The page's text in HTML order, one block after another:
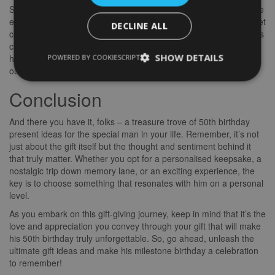
Sometimes, the best gifts aren’t tangible objects but unforgettable
experiences. Consider gifting him a hot air balloon ride, a gourmet
cooking class, or tickets to his favourite sports event. Experiences
create lasting memories and allow him to indulge in something
he’s passionate about. After all, it’s the experiences that enrich
our lives and create lasting happiness.
Conclusion
And there you have it, folks – a treasure trove of 50th birthday
present ideas for the special man in your life. Remember, it’s not
just about the gift itself but the thought and sentiment behind it
that truly matter. Whether you opt for a personalised keepsake, a
nostalgic trip down memory lane, or an exciting experience, the
key is to choose something that resonates with him on a personal
level.
As you embark on this gift-giving journey, keep in mind that it’s the
love and appreciation you convey through your gift that will make
his 50th birthday truly unforgettable. So, go ahead, unleash the
ultimate gift ideas and make his milestone birthday a celebration
to remember!
DECLINE ALL
SHOW DETAILS
POWERED BY COOKIESCRIPT